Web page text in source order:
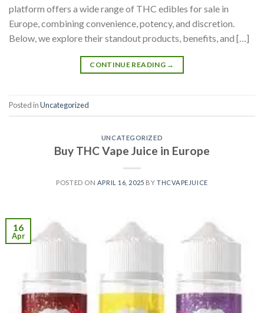
platform offers a wide range of THC edibles for sale in
Europe, combining convenience, potency, and discretion.
Below, we explore their standout products, benefits, and […]
CONTINUE READING →
Posted inUncategorized
UNCATEGORIZED
Buy THC Vape Juice in Europe
POSTED ON APRIL 16, 2025 BY THCVAPEJUICE
16
Apr